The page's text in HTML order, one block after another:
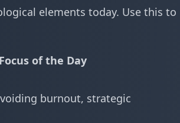
elements today. Use this to
Focus of the Day
burnout, strategic